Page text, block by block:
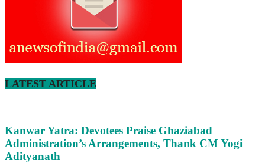
LATEST ARTICLE
Kanwar Yatra: Devotees Praise Ghaziabad
Administration’s Arrangements, Thank CM Yogi
Adityanath